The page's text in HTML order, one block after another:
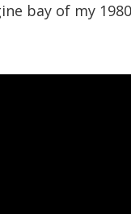
bay of my